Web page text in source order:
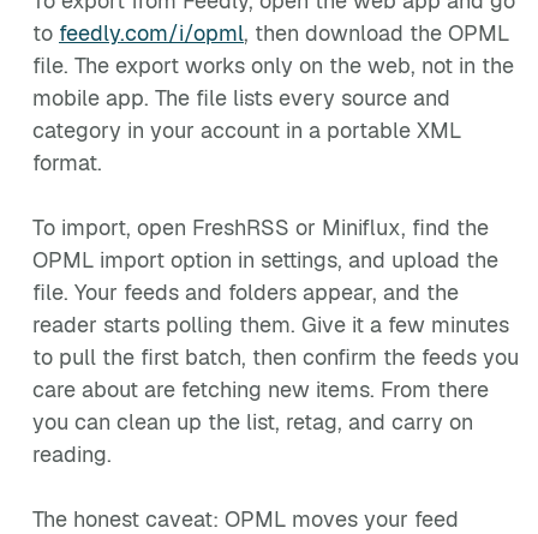
to feedly.com/i/opml, then download the OPML
file. The export works only on the web, not in the
mobile app. The file lists every source and
category in your account in a portable XML
format.
To import, open FreshRSS or Miniflux, find the
OPML import option in settings, and upload the
file. Your feeds and folders appear, and the
reader starts polling them. Give it a few minutes
to pull the first batch, then confirm the feeds you
care about are fetching new items. From there
you can clean up the list, retag, and carry on
reading.
The honest caveat: OPML moves your feed